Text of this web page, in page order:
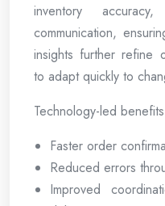
inventory
communication,
insights further refine
to adapt quickly to
Technology-led
Faster order
Reduced errors
Improved